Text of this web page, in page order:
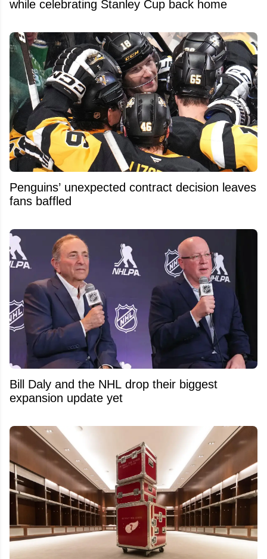
while celebrating Stanley Cup back home
Penguins’ unexpected contract decision leaves
fans baffled
Bill Daly and the NHL drop their biggest
expansion update yet